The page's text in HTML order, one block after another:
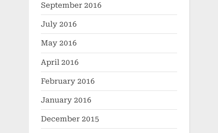
September 2016
July 2016
May 2016
April 2016
February 2016
January 2016
December 2015